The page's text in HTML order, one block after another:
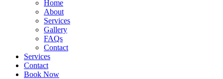
Home
About
Services
Gallery
FAQs
Contact
Services
Contact
Book Now